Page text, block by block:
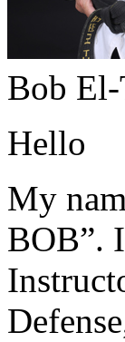
Bob
Hello
My
BOB”.